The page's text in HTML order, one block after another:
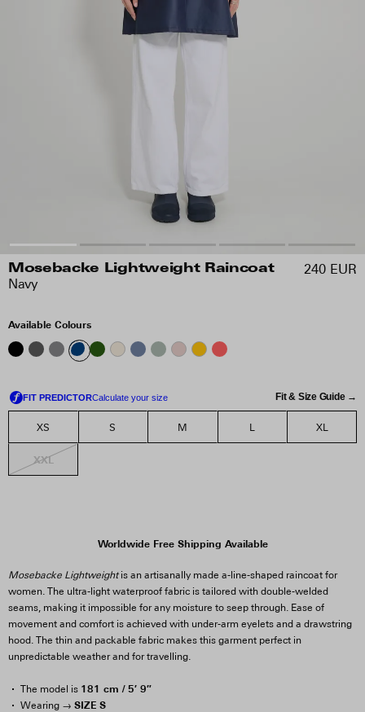
Mosebacke Lightweight Raincoat
Navy
240 EUR
Available Colours
Fit & Size Guide →
XS S M L XL
XXL
Worldwide Free Shipping Available
Mosebacke Lightweightis an artisanally made a-line-shaped raincoat for
women. The ultra-light waterproof fabric is tailored with double-welded
seams, making it impossible for any moisture to seep through. Ease of
movement and comfort is achieved with under-arm eyelets and a drawstring
hood. The thin and packable fabric makes this garment perfect in
unpredictable weather and for travelling.
The model is 181 cm / 5′ 9″
Wearing → SIZE S